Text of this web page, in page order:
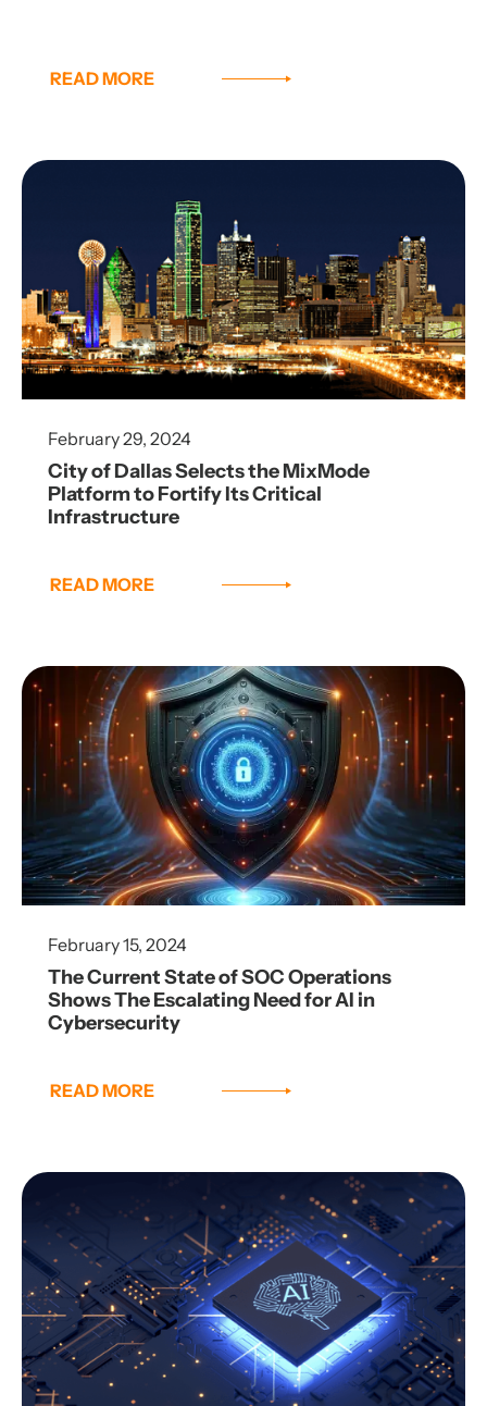
READ MORE
February 29, 2024
City of Dallas Selects the MixMode
Platform to Fortify Its Critical
Infrastructure
READ MORE
February 15, 2024
The Current State of SOC Operations
Shows The Escalating Need for AI in
Cybersecurity
READ MORE